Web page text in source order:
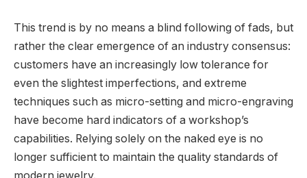
This trend is by no means a blind following of fads, but
rather the clear emergence of an industry consensus:
customers have an increasingly low tolerance for
even the slightest imperfections, and extreme
techniques such as micro-setting and micro-engraving
have become hard indicators of a workshop’s
capabilities. Relying solely on the naked eye is no
longer sufficient to maintain the quality standards of